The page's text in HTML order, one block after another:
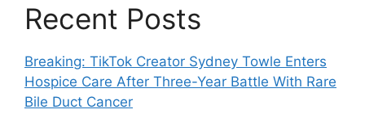
Recent Posts
Breaking: TikTok Creator Sydney Towle Enters
Hospice Care After Three-Year Battle With Rare
Bile Duct Cancer